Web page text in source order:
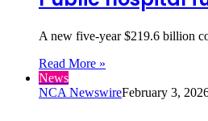
A new five-year $219.6 billion
Read More »
News
NCA NewswireFebruary 3,